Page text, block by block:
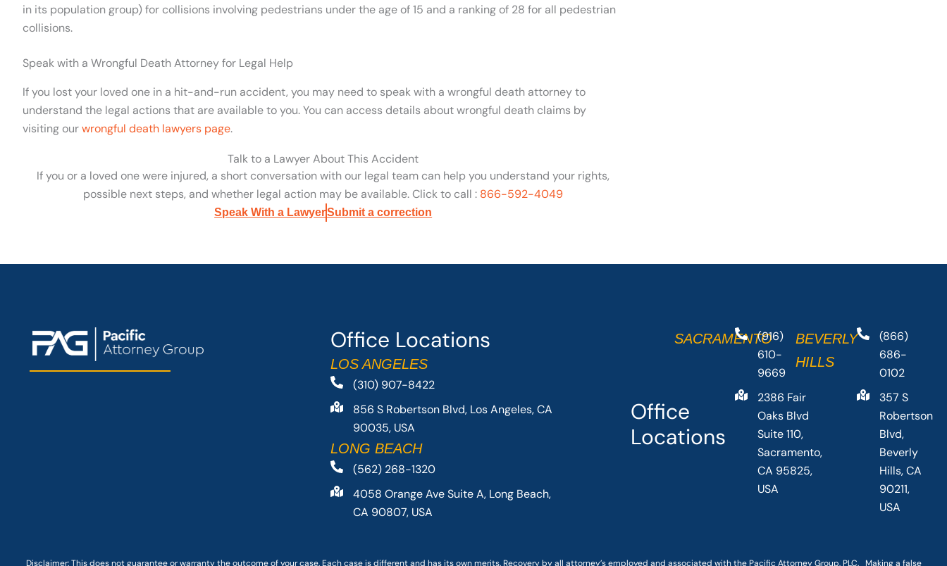
in its population group) for collisions involving pedestrians under the age of 15 and a ranking of 28 for all pedestrian
collisions.
Speak with a Wrongful Death Attorney for Legal Help
If you lost your loved one in a hit-and-run accident, you may need to speak with a wrongful death attorney to
understand the legal actions that are available to you. You can access details about wrongful death claims by
visiting ourwrongful death lawyers page.
Talk to a Lawyer About This Accident
If you or a loved one were injured, a short conversation with our legal team can help you understand your rights,
possible next steps, and whether legal action may be available. Click to call : 866-592-4049
Speak With a LawyerSubmit a correction
Office Locations
LOS ANGELES
(310) 907-8422
856 S Robertson Blvd, Los Angeles, CA
90035, USA
LONG BEACH
(562) 268-1320
4058 Orange Ave Suite A, Long Beach,
CA 90807, USA
Office
Locations
SACRAMENTO(916)
610-
9669
2386 Fair
Oaks Blvd
Suite 110,
Sacramento,
CA 95825,
USA
BEVERLY
HILLS
(866)
686-
0102
357 S
Robertson
Blvd,
Beverly
Hills, CA
90211,
USA
Disclaimer: Thisdoes not guaranteeor warranty the outcome of your case. Each case is different and has its own merits. Recovery by all attorney’s employed and associated with the Pacific Attorney Group, PLC. Making a false